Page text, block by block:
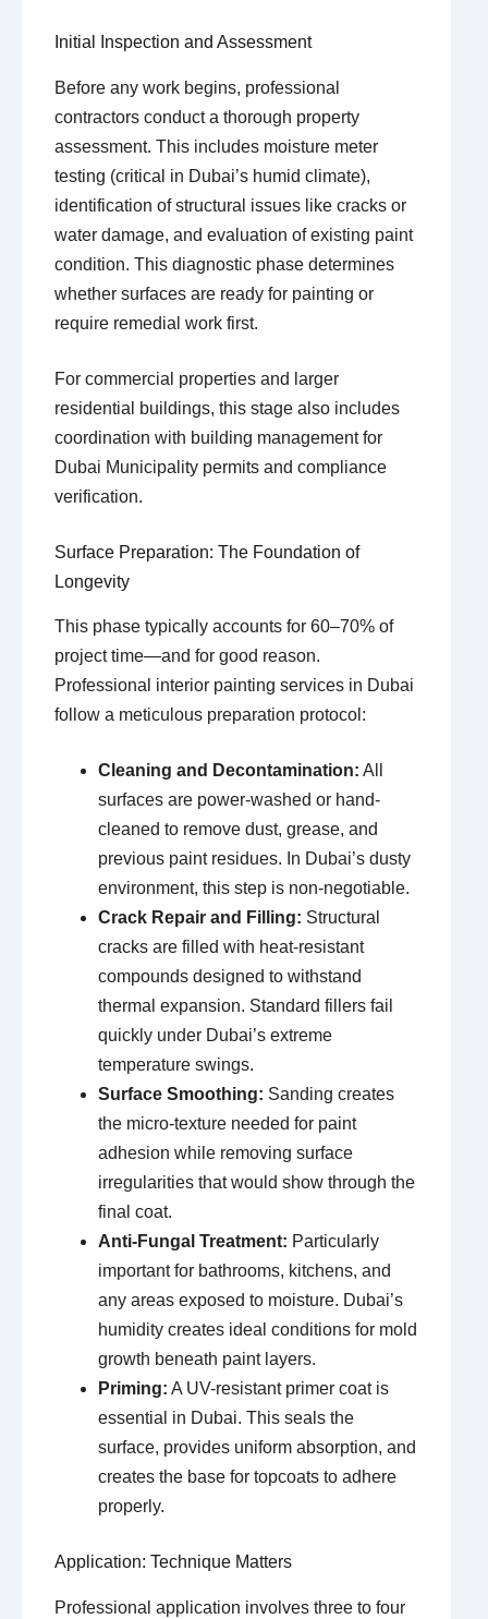
Initial Inspection and Assessment
Before any work begins, professional
contractors conduct a thorough property
assessment. This includes moisture meter
testing (critical in Dubai’s humid climate),
identification of structural issues like cracks or
water damage, and evaluation of existing paint
condition. This diagnostic phase determines
whether surfaces are ready for painting or
require remedial work first.
For commercial properties and larger
residential buildings, this stage also includes
coordination with building management for
Dubai Municipality permits and compliance
verification.
Surface Preparation: The Foundation of
Longevity
This phase typically accounts for 60–70% of
project time—and for good reason.
Professional interior painting services in Dubai
follow a meticulous preparation protocol:
Cleaning and Decontamination: All
surfaces are power-washed or hand-
cleaned to remove dust, grease, and
previous paint residues. In Dubai’s dusty
environment, this step is non-negotiable.
Crack Repair and Filling: Structural
cracks are filled with heat-resistant
compounds designed to withstand
thermal expansion. Standard fillers fail
quickly under Dubai’s extreme
temperature swings.
Surface Smoothing: Sanding creates
the micro-texture needed for paint
adhesion while removing surface
irregularities that would show through the
final coat.
Anti-Fungal Treatment: Particularly
important for bathrooms, kitchens, and
any areas exposed to moisture. Dubai’s
humidity creates ideal conditions for mold
growth beneath paint layers.
Priming: A UV-resistant primer coat is
essential in Dubai. This seals the
surface, provides uniform absorption, and
creates the base for topcoats to adhere
properly.
Application: Technique Matters
Professional application involves three to four